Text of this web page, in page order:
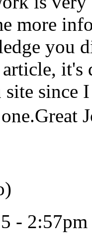
more
you
article,
since I
- 2:57pm